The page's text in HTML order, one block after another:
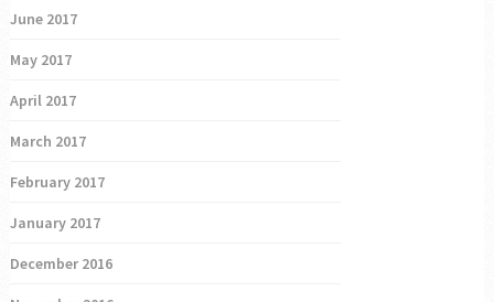
June 2017
May 2017
April 2017
March 2017
February 2017
January 2017
December 2016